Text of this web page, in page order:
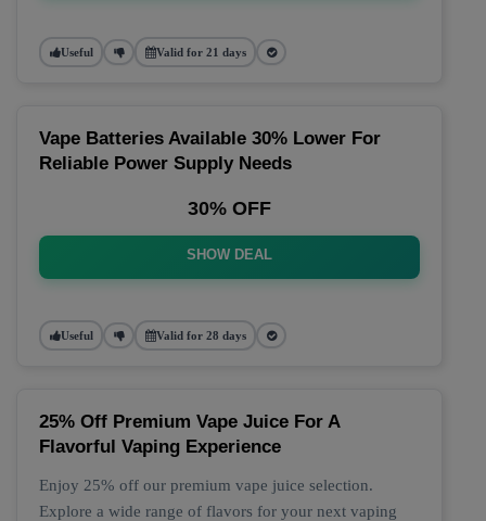
Useful Valid for 21 days
Vape Batteries Available 30% Lower For
Reliable Power Supply Needs
30% OFF
SHOW DEAL
Useful Valid for 28 days
25% Off Premium Vape Juice For A
Flavorful Vaping Experience
Enjoy 25% off our premium vape juice selection.
Explore a wide range of flavors for your next vaping